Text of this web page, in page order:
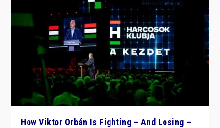
How Viktor Orbán Is Fighting – And Losing –